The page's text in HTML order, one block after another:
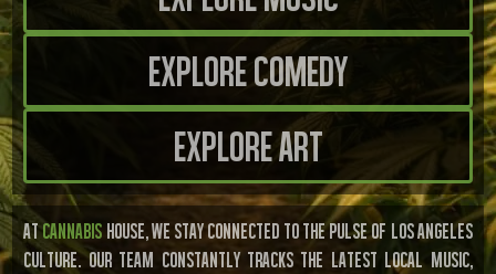
Explore Comedy
Explore Art
ATCANNABIS HOUSE, WE STAY CONNECTED TO THE PULSE OF LOS ANGELES
CULTURE. OUR TEAM CONSTANTLY TRACKS THE LATEST LOCAL MUSIC,